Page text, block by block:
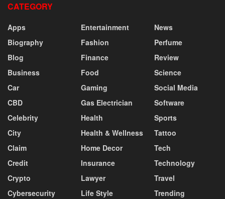
CATEGORY
Apps
Biography
Blog
Business
Car
CBD
Celebrity
City
Claim
Credit
Crypto
Cybersecurity
Entertainment
Fashion
Finance
Food
Gaming
Gas Electrician
Health
Health & Wellness
Home Decor
Insurance
Lawyer
Life Style
News
Perfume
Review
Science
Social Media
Software
Sports
Tattoo
Tech
Technology
Travel
Trending